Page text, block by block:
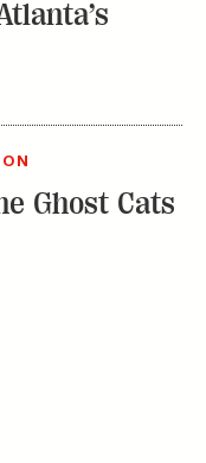
Ghost Cats